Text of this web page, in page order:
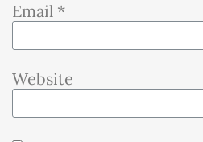
Email *
Website